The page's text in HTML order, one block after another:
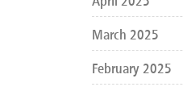
March 2025
February 2025